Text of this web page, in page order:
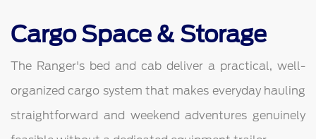
Cargo Space & Storage
The Ranger's bed and cab deliver a practical, well-
organized cargo system that makes everyday hauling
straightforward and weekend adventures genuinely